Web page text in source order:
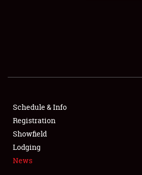
SHOWFIELD
SPONSORSHIP
LODGING
Schedule & Info
Registration
Showfield
Lodging
News